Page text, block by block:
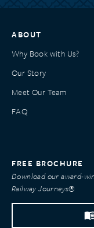
ABOUT
Why Book with Us?
Our Story
Meet Our Team
FAQ
FREE BROCHURE
Download our award-
Railway Journeys®